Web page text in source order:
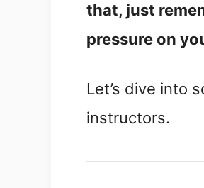
that, just
pressure on
Let’s dive into
instructors.